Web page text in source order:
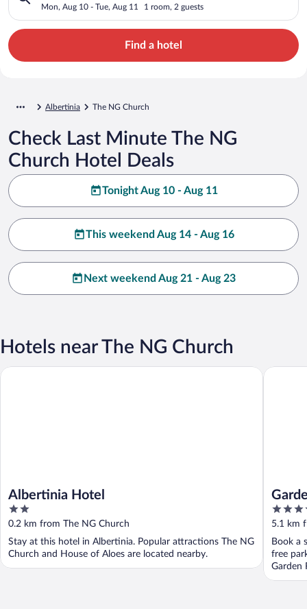
Mon, Aug 10 - Tue, Aug 11 1 room, 2 guests
Find a hotel
Albertinia The NG Church
Check Last Minute The NG
Church Hotel Deals
Tonight Aug 10 - Aug 11
This weekend Aug 14 - Aug 16
Next weekend Aug 21 - Aug 23
Hotels near The NG Church
Albertinia Hotel
2
out
of
5
0.2 km from The NG Church
Stay at this hotel in Albertinia. Popular attractions The NG
Church and House of Aloes are located nearby.
Albertinia Hotel
4
out
of
5
5.1 km
Book a
free
Garden
Garden